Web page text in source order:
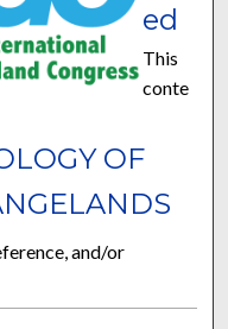
OF
ed
This
conte
and/or